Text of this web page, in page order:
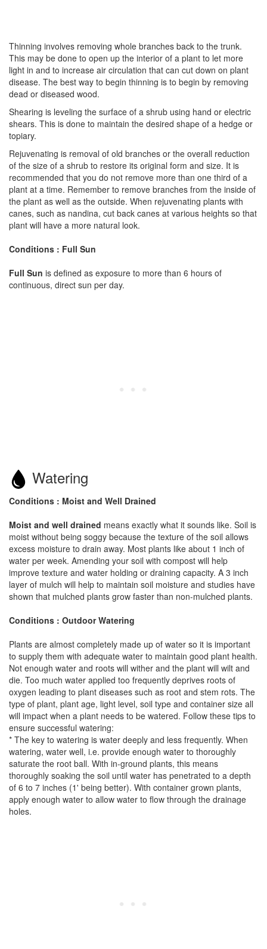
Thinning involves removing whole branches back to the trunk.
This may be done to open up the interior of a plant to let more
light in and to increase air circulation that can cut down on plant
disease. The best way to begin thinning is to begin by removing
dead or diseased wood.
Shearing is leveling the surface of a shrub using hand or electric
shears. This is done to maintain the desired shape of a hedge or
topiary.
Rejuvenating is removal of old branches or the overall reduction
of the size of a shrub to restore its original form and size. It is
recommended that you do not remove more than one third of a
plant at a time. Remember to remove branches from the inside of
the plant as well as the outside. When rejuvenating plants with
canes, such as nandina, cut back canes at various heights so that
plant will have a more natural look.
Conditions : Full Sun
Full Sun is defined as exposure to more than 6 hours of
continuous, direct sun per day.
Watering
Conditions : Moist and Well Drained
Moist and well drained means exactly what it sounds like. Soil is
moist without being soggy because the texture of the soil allows
excess moisture to drain away. Most plants like about 1 inch of
water per week. Amending your soil with compost will help
improve texture and water holding or draining capacity. A 3 inch
layer of mulch will help to maintain soil moisture and studies have
shown that mulched plants grow faster than non-mulched plants.
Conditions : Outdoor Watering
Plants are almost completely made up of water so it is important
to supply them with adequate water to maintain good plant health.
Not enough water and roots will wither and the plant will wilt and
die. Too much water applied too frequently deprives roots of
oxygen leading to plant diseases such as root and stem rots. The
type of plant, plant age, light level, soil type and container size all
will impact when a plant needs to be watered. Follow these tips to
ensure successful watering:
* The key to watering is water deeply and less frequently. When
watering, water well, i.e. provide enough water to thoroughly
saturate the root ball. With in-ground plants, this means
thoroughly soaking the soil until water has penetrated to a depth
of 6 to 7 inches (1' being better). With container grown plants,
apply enough water to allow water to flow through the drainage
holes.